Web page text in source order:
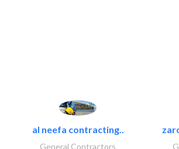
al neefa contracting..
General Contractors